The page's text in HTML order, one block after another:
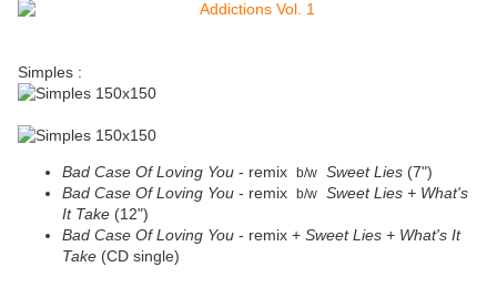
Simples :
Bad Case Of Loving You - remix b/w Sweet Lies (7")
Bad Case Of Loving You - remix b/w Sweet Lies + What's
It Take (12")
Bad Case Of Loving You - remix + Sweet Lies + What's It
Take (CD single)